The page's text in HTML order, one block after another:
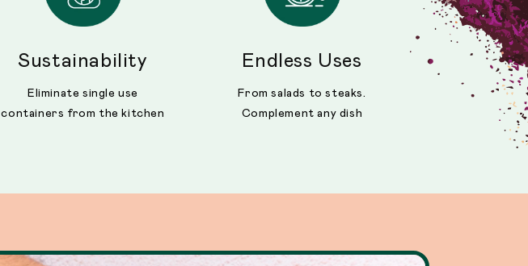
Sustainability
Eliminate single use
containers from the kitchen
Endless Uses
From salads to steaks.
Complement any dish